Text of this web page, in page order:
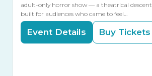
adult-only horror show — a theatrical descent
built for audiences who came to feel…
Event Details Buy Tickets